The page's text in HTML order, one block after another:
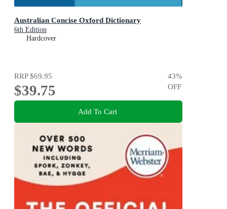
Australian Concise Oxford Dictionary
6th Edition
Hardcover
RRP$69.95
$39.75
43%
OFF
Add To Cart